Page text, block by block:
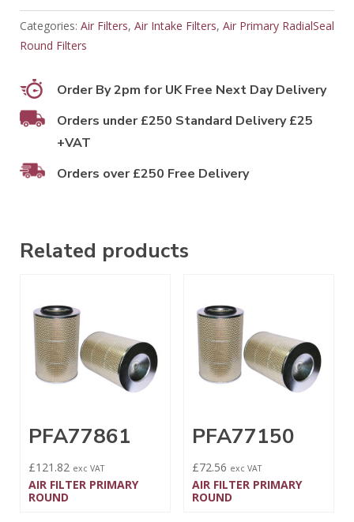
Categories: Air Filters, Air Intake Filters, Air Primary RadialSeal
Round Filters
Order By 2pm for UK Free Next Day Delivery
Orders under £250 Standard Delivery £25
+VAT
Orders over £250 Free Delivery
Related products
PFA77861
£121.82 exc VAT
AIR FILTER PRIMARY
ROUND
PFA77150
£72.56 exc VAT
AIR FILTER PRIMARY
ROUND